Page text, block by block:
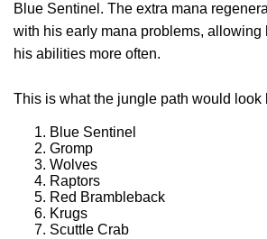
Blue Sentinel. The extra mana
with his early mana problems, allowing
his abilities more often.
This is what the jungle path would look
Blue Sentinel
Gromp
Wolves
Raptors
Red Brambleback
Krugs
Scuttle Crab